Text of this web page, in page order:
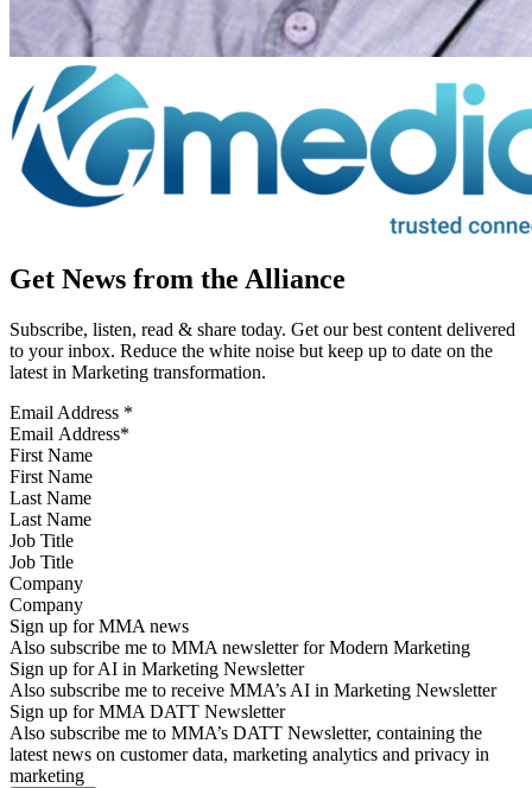
Get News from the Alliance
Subscribe, listen, read & share today. Get our best content delivered
to your inbox. Reduce the white noise but keep up to date on the
latest in Marketing transformation.
Email Address *
First Name
Last Name
Job Title
Company
Sign up for MMA news
Also subscribe me to MMA newsletter for Modern Marketing
Sign up for AI in Marketing Newsletter
Also subscribe me to receive MMA’s AI in Marketing Newsletter
Sign up for MMA DATT Newsletter
Also subscribe me to MMA’s DATT Newsletter, containing the
latest news on customer data, marketing analytics and privacy in
marketing